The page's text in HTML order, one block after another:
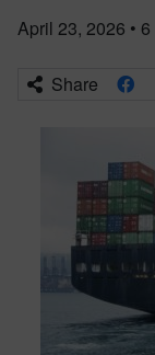
April 23, 2026 • 6
Share